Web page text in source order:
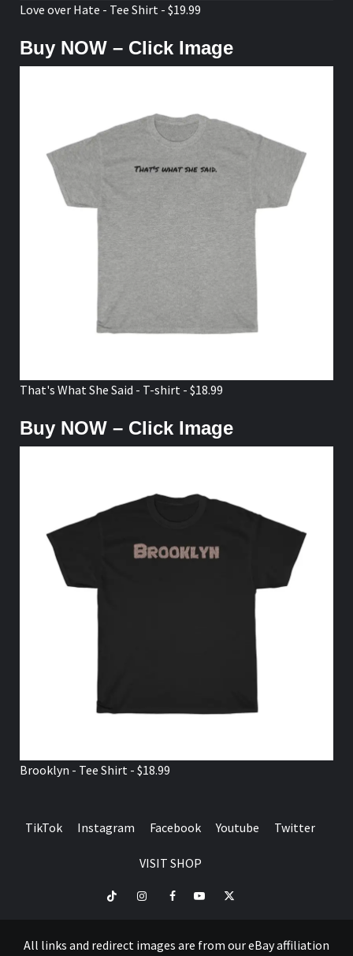
Love over Hate - Tee Shirt - $19.99
Buy NOW – Click Image
That's What She Said - T-shirt - $18.99
Buy NOW – Click Image
Brooklyn - Tee Shirt - $18.99
TikTok Instagram Facebook Youtube Twitter
VISIT SHOP
TikTok InstagramFacebookYoutubeTwitter
All links and redirect images are from our eBay affiliation